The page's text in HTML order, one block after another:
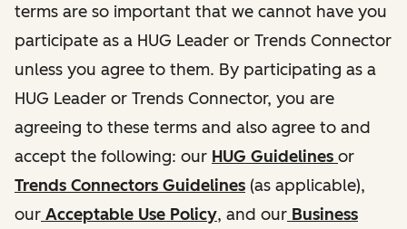
terms are so important that we cannot have you
participate as a HUG Leader or Trends Connector
unless you agree to them. By participating as a
HUG Leader or Trends Connector, you are
agreeing to these terms and also agree to and
accept the following: our HUG Guidelines or
Trends Connectors Guidelines (as applicable),
our Acceptable Use Policy, and our Business